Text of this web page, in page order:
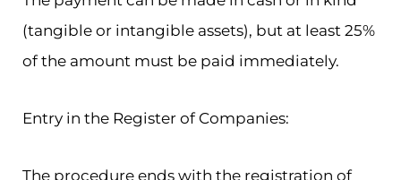
(tangible or intangible assets), but at least 25%
of the amount must be paid immediately.
Entry in the Register of Companies:
The procedure ends with the registration of